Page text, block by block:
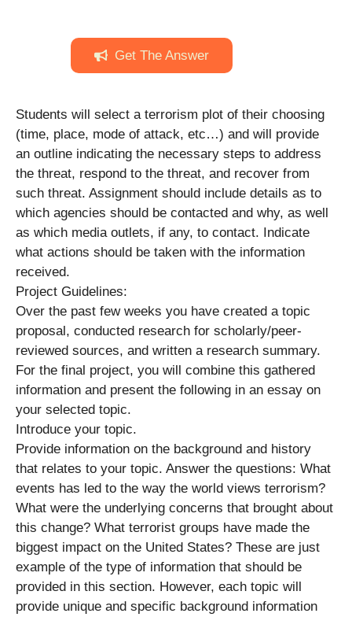
Get The Answer
Students will select a terrorism plot of their choosing
(time, place, mode of attack, etc…) and will provide
an outline indicating the necessary steps to address
the threat, respond to the threat, and recover from
such threat. Assignment should include details as to
which agencies should be contacted and why, as well
as which media outlets, if any, to contact. Indicate
what actions should be taken with the information
received.
Project Guidelines:
Over the past few weeks you have created a topic
proposal, conducted research for scholarly/peer-
reviewed sources, and written a research summary.
For the final project, you will combine this gathered
information and present the following in an essay on
your selected topic.
Introduce your topic.
Provide information on the background and history
that relates to your topic. Answer the questions: What
events has led to the way the world views terrorism?
What were the underlying concerns that brought about
this change? What terrorist groups have made the
biggest impact on the United States? These are just
example of the type of information that should be
provided in this section. However, each topic will
provide unique and specific background information